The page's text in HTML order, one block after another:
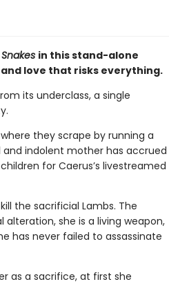
in this stand-alone
love that risks everything.
its underclass, a single
they scrape by running a
and indolent mother has accrued
for Caerus’s livestreamed
the sacrificial Lambs. The
she is a living weapon,
has never failed to assassinate
as a sacrifice, at first she